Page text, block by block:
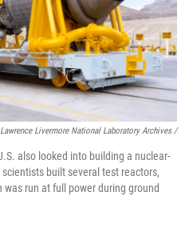
Lawrence Livermore National Laboratory Archives /
also looked into building a nuclear-
built several test reactors,
run at full power during ground